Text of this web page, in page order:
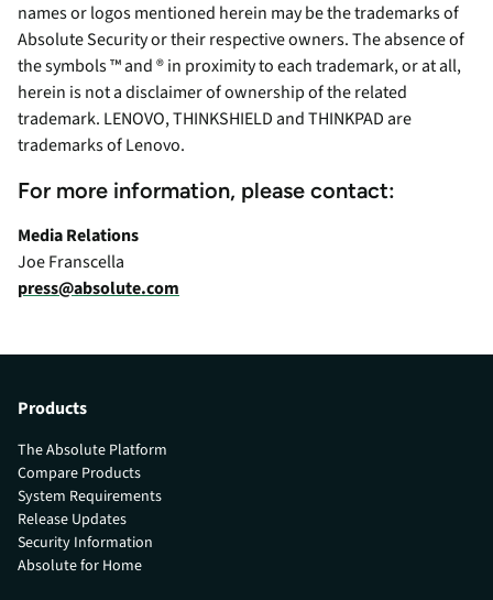
names or logos mentioned herein may be the trademarks of
Absolute Security or their respective owners. The absence of
the symbols ™ and ® in proximity to each trademark, or at all,
herein is not a disclaimer of ownership of the related
trademark. LENOVO, THINKSHIELD and THINKPAD are
trademarks of Lenovo.
For more information, please contact:
Media Relations
Joe Franscella
press@absolute.com
Products
The Absolute Platform
Compare Products
System Requirements
Release Updates
Security Information
Absolute for Home